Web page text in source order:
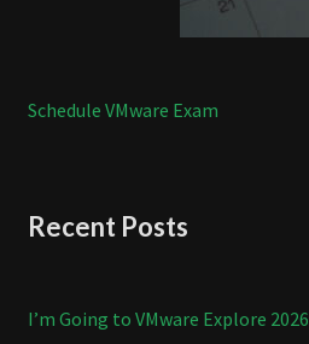
Schedule VMware Exam
Recent Posts
I’m Going to VMware Explore 2026